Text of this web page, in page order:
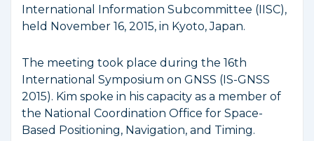
International Information Subcommittee (IISC),
held November 16, 2015, in Kyoto, Japan.
The meeting took place during the 16th
International Symposium on GNSS (IS-GNSS
2015). Kim spoke in his capacity as a member of
the National Coordination Office for Space-
Based Positioning, Navigation, and Timing.